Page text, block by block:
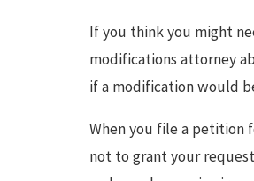
If you think you might
modifications attorney
if a modification would
When you file a petition
not to grant your